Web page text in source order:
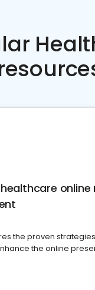
the proven
the online